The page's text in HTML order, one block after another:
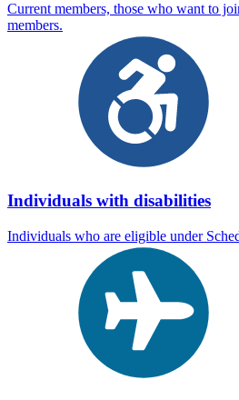
Current members, those who want to
members.
Individuals with disabilities
Individuals who are eligible under